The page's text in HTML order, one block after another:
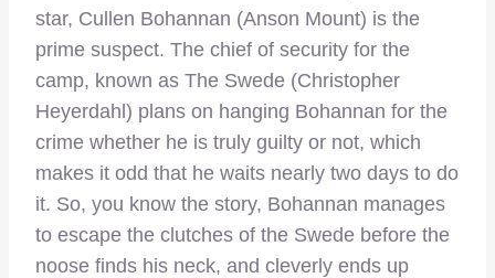
star, Cullen Bohannan (Anson Mount) is the
prime suspect. The chief of security for the
camp, known as The Swede (Christopher
Heyerdahl) plans on hanging Bohannan for the
crime whether he is truly guilty or not, which
makes it odd that he waits nearly two days to do
it. So, you know the story, Bohannan manages
to escape the clutches of the Swede before the
noose finds his neck, and cleverly ends up